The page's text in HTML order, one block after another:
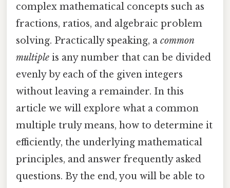
complex mathematical concepts such as
fractions, ratios, and algebraic problem
solving. Practically speaking, a common
multiple is any number that can be divided
evenly by each of the given integers
without leaving a remainder. In this
article we will explore what a common
multiple truly means, how to determine it
efficiently, the underlying mathematical
principles, and answer frequently asked
questions. By the end, you will be able to